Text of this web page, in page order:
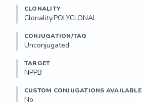
CLONALITY
Clonality.POLYCLONAL
CONJUGATION/TAG
Unconjugated
TARGET
NPPB
CUSTOM CONJUGATIONS AVAILABLE
No